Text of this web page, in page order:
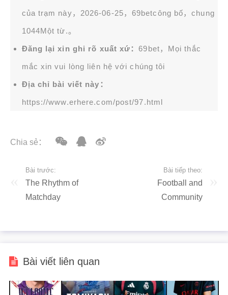
của trạm này，2026-06-25， 69betcông bố，chung
1044Một từ.。
Đăng lại xin ghi rõ xuất xứ：69bet，Mọi thắc
mắc xin vui lòng liên hệ với chúng tôi
Địa chỉ bài viết này：
https://www.erhere.com/post/97.html
Chia sẻ：
Bài trước:
The Rhythm of
Matchday
Bài tiếp theo:
Football and
Community
Bài viết liên quan